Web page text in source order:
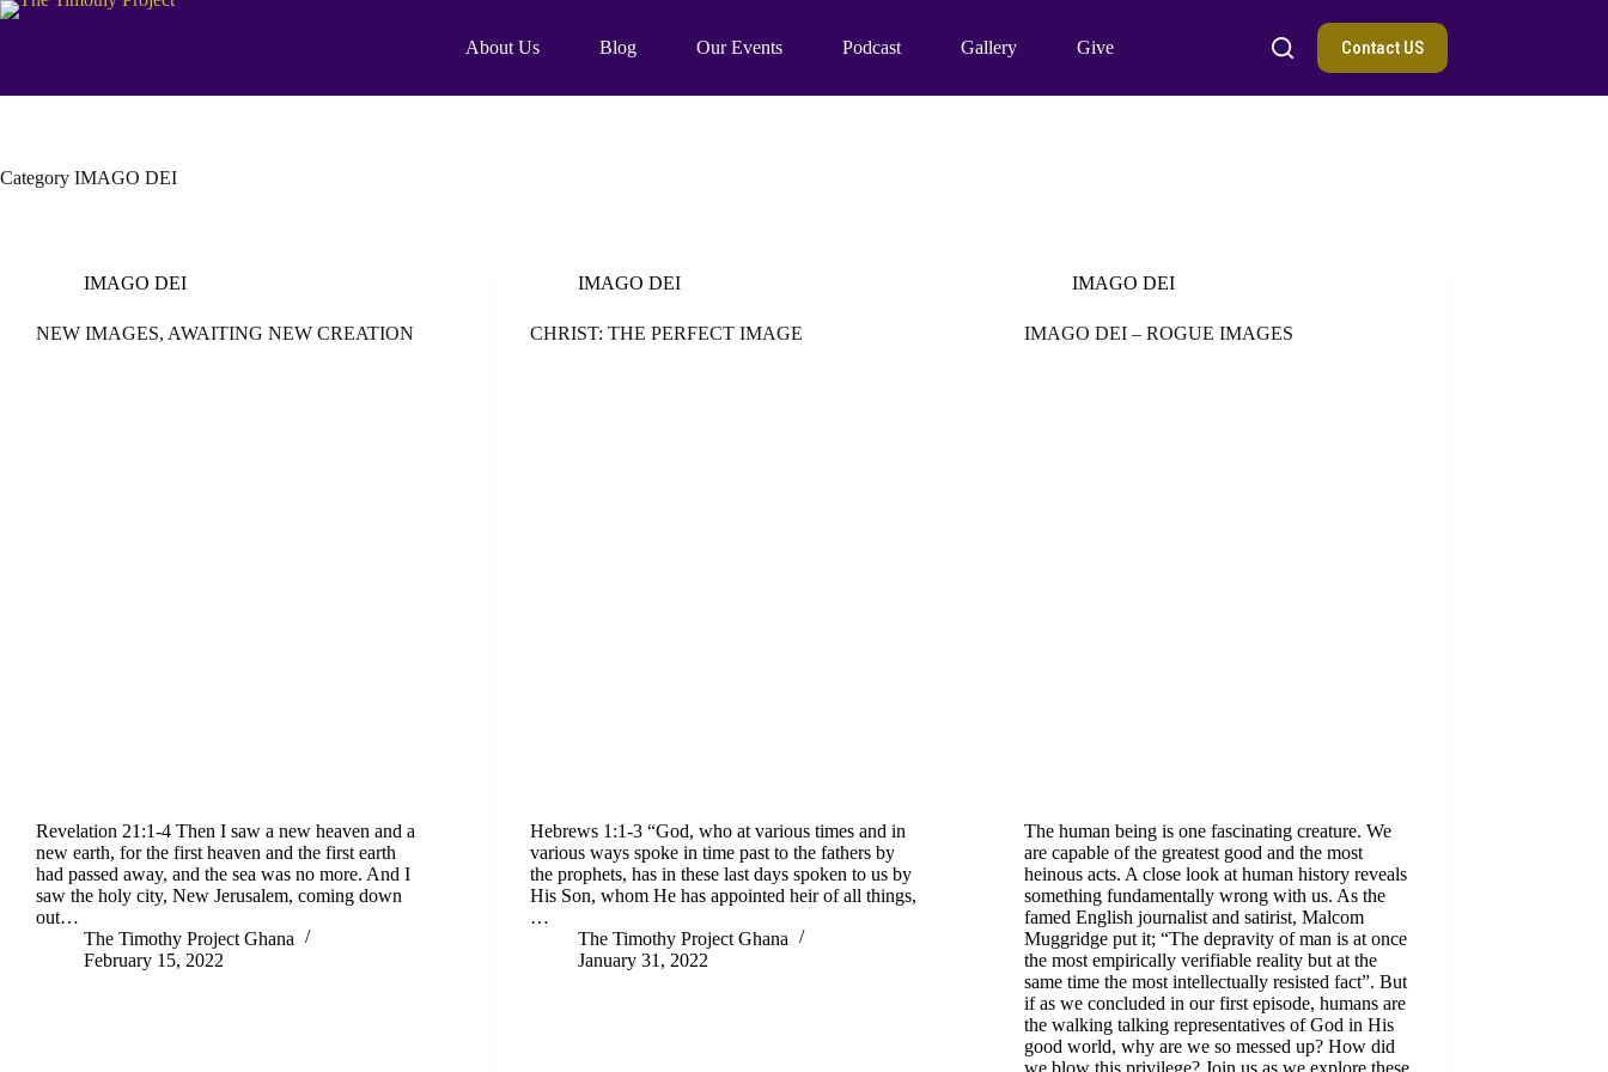
About Us Blog Our Events Podcast Gallery Give Contact US
Category IMAGO DEI
IMAGO DEI
NEW IMAGES, AWAITING NEW CREATION
Revelation 21:1-4 Then I saw a new heaven and a
new earth, for the first heaven and the first earth
had passed away, and the sea was no more. And I
saw the holy city, New Jerusalem, coming down
out…
The Timothy Project Ghana
February 15, 2022
IMAGO DEI
CHRIST: THE PERFECT IMAGE
Hebrews 1:1-3 “God, who at various times and in
various ways spoke in time past to the fathers by
the prophets, has in these last days spoken to us by
His Son, whom He has appointed heir of all things,
…
The Timothy Project Ghana
January 31, 2022
IMAGO DEI
IMAGO DEI – ROGUE IMAGES
The human being is one fascinating creature. We
are capable of the greatest good and the most
heinous acts. A close look at human history reveals
something fundamentally wrong with us. As the
famed English journalist and satirist, Malcom
Muggridge put it; “The depravity of man is at once
the most empirically verifiable reality but at the
same time the most intellectually resisted fact”. But
if as we concluded in our first episode, humans are
the walking talking representatives of God in His
good world, why are we so messed up? How did
we blow this privilege? Join us as we explore these